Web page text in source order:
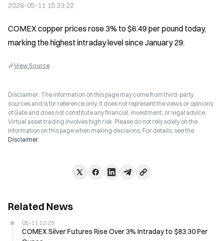
2026-05-11 15:23:22
COMEX copper prices rose 3% to $6.49 per pound today,
marking the highest intraday level since January 29.
View Source
Disclaimer: The information on this page may come from third-party
sources and is for reference only. It does not represent the views or opinions
of Gate and does not constitute any financial, investment, or legal advice.
Virtual asset trading involves high risk. Please do not rely solely on the
information on this page when making decisions. For details, see the
Disclaimer.
Related News
05-11 12:25
COMEX Silver Futures Rise Over 3% Intraday to $83.30 Per